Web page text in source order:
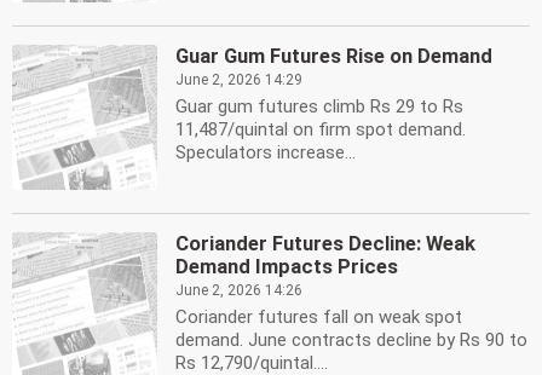
Guar Gum Futures Rise on Demand
June 2, 2026 14:29
Guar gum futures climb Rs 29 to Rs
11,487/quintal on firm spot demand.
Speculators increase...
Coriander Futures Decline: Weak
Demand Impacts Prices
June 2, 2026 14:26
Coriander futures fall on weak spot
demand. June contracts decline by Rs 90 to
Rs 12,790/quintal....